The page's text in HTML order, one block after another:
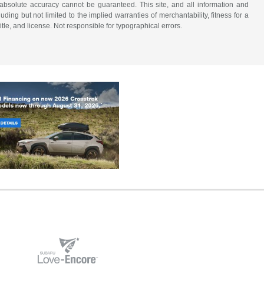
accuracy cannot be guaranteed. This site, and all information and
but not limited to the implied warranties of merchantability, fitness for a
and license. Not responsible for typographical errors.